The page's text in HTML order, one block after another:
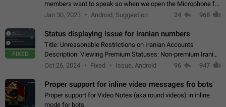
members want to speak so when we open the Microphone for
them to speak, they open video with sexual content. This
Jan 30, 2023 Android, Suggestion 24 968
FIXED
Status displaying issue for iranian numbers
Title: Unreasonable Restrictions on Iranian Accounts
Description: Viewing Premium Statuses: Non-premium Iranian
accounts cannot see the statuses of premium users.
Oct 26, 2024 Fixed Issue, Android 96 947
Proper support for inline video messages fro bots
Proper support for Video Notes (aka round videos) in inline
mode for bots